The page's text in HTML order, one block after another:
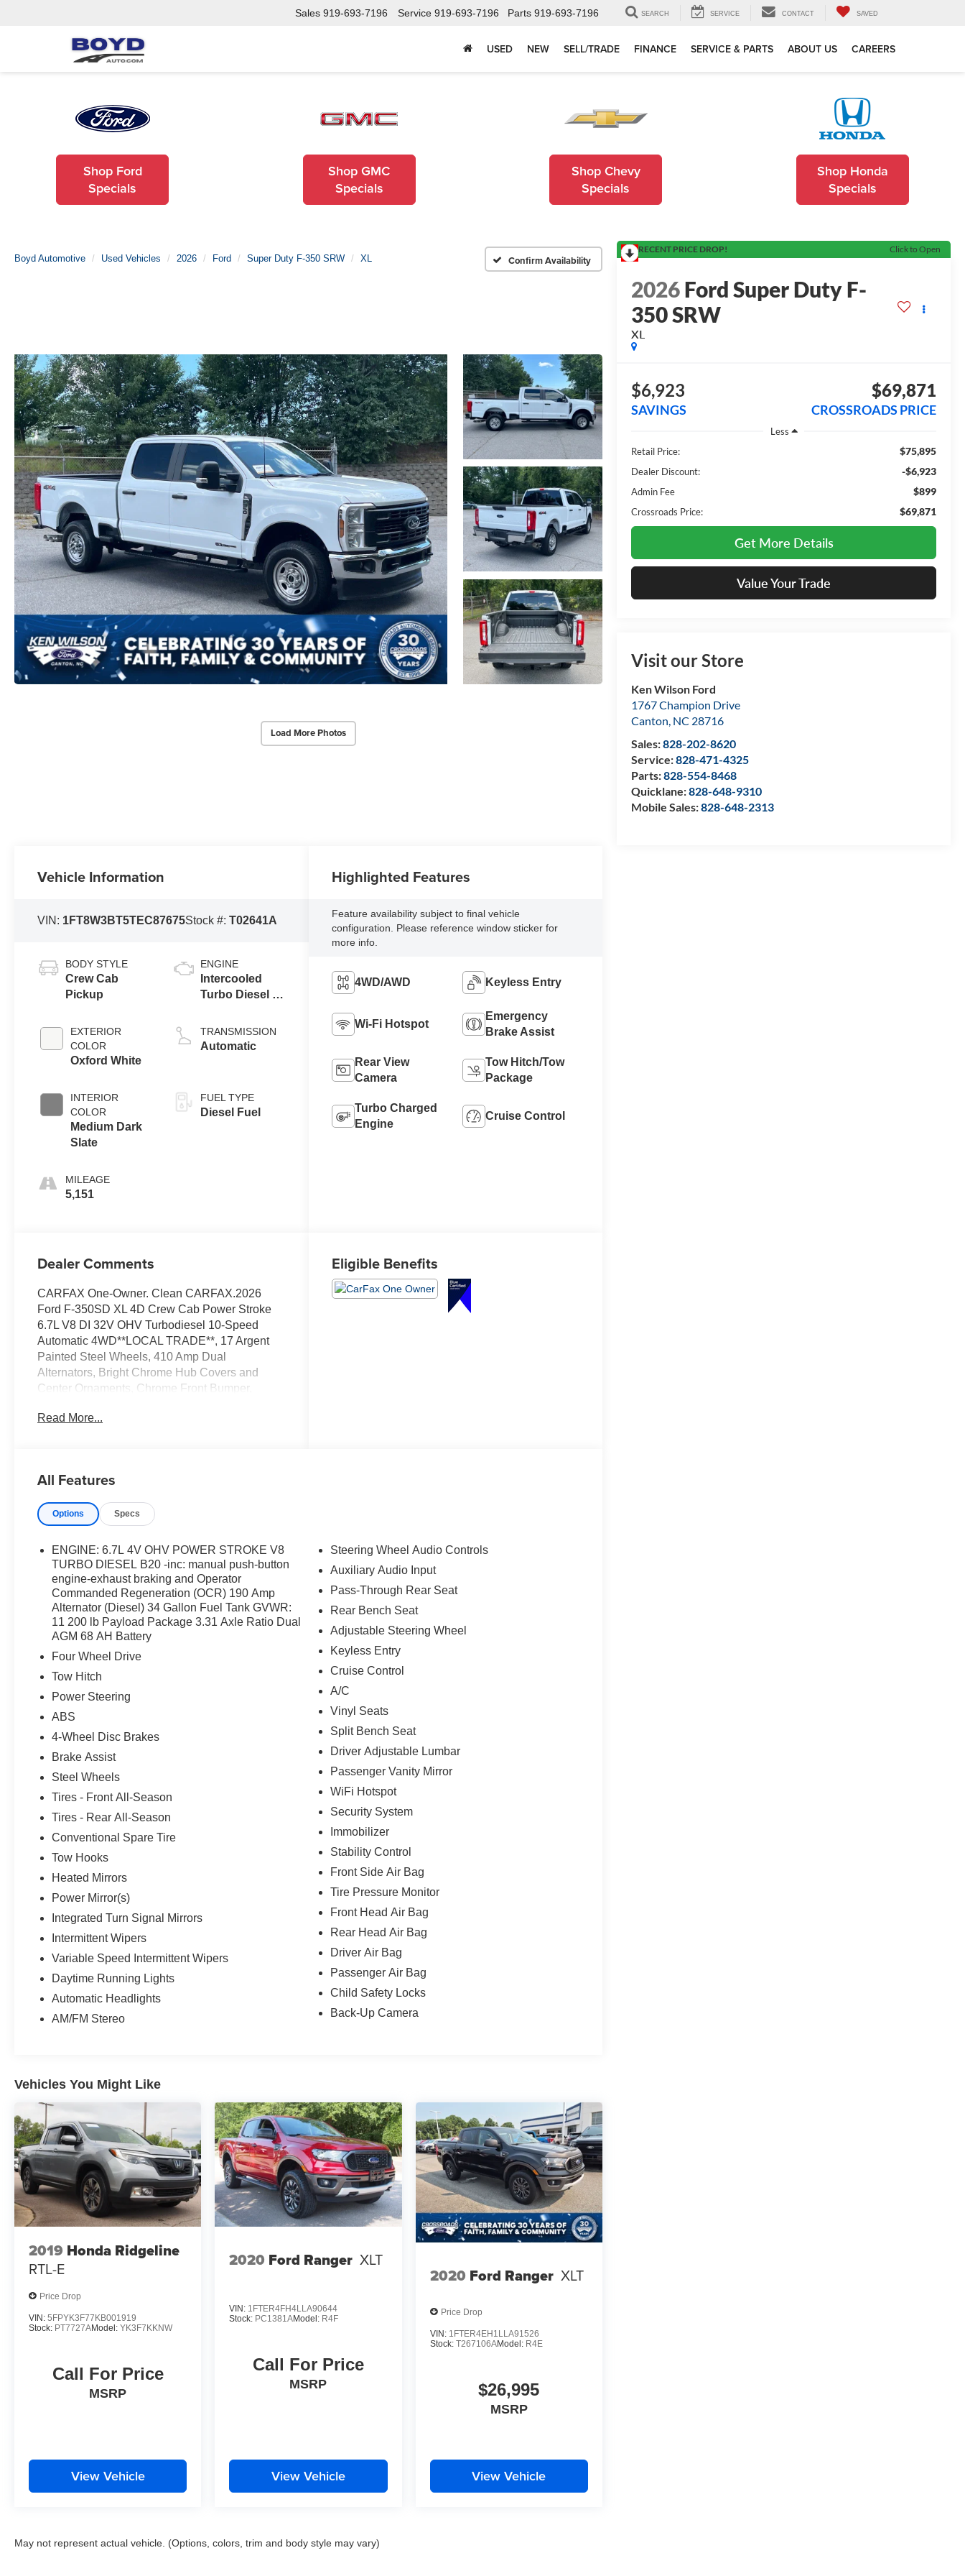
Sales 919-693-7196 Service 919-693-7196 Parts 919-693-7196 SEARCH SERVICE CONTACT SAVED
USED NEW SELL/TRADE FINANCE SERVICE & PARTS ABOUT US CAREERS
Shop Ford
Specials
Shop GMC
Specials
Shop Chevy
Specials
Shop Honda
Specials
Boyd Automotive Used Vehicles 2026 Ford Super Duty F-350 SRW XL Confirm Availability
Load More Photos
RECENT PRICE DROP! Click to Open
2026Ford Super Duty F-
350 SRW
XL
$6,923
SAVINGS
$69,871
CROSSROADS PRICE
Less
Retail Price:
$75,895
Dealer Discount: -$6,923
Admin Fee $899
Crossroads Price: $69,871
Get More Details
Value Your Trade
Visit our Store
Ken Wilson Ford
1767 Champion Drive
Canton, NC 28716
Sales:828-202-8620
Service:828-471-4325
Parts:828-554-8468
Quicklane:828-648-9310
Mobile Sales:828-648-2313
Vehicle Information
VIN: 1FT8W3BT5TEC87675Stock #:T02641A
BODY STYLE
Crew Cab
Pickup
EXTERIOR
COLOR
Oxford White
INTERIOR
COLOR
Medium Dark
Slate
MILEAGE
5,151
ENGINE
Intercooled
Turbo Diesel V-
TRANSMISSION
Automatic
FUEL TYPE
Diesel Fuel
Highlighted Features
Feature availability subject to final vehicle
configuration. Please reference window sticker for
more info.
4WD/AWD Keyless Entry
Wi-Fi Hotspot
Emergency
Brake Assist
Rear View
Camera
Tow Hitch/Tow
Package
Turbo Charged
Engine
Cruise Control
Dealer Comments
CARFAX One-Owner. Clean CARFAX.2026
Ford F-350SD XL 4D Crew Cab Power Stroke
6.7L V8 DI 32V OHV Turbodiesel 10-Speed
Automatic 4WD**LOCAL TRADE**, 17 Argent
Painted Steel Wheels, 410 Amp Dual
Alternators, Bright Chrome Hub Covers and
Center Ornaments, Chrome Front Bumper,
with 3.55 Axle Ratio, Ford Connectivity Package
Rapid-Heat Supplemental Cab Heater, SYNC 4
Read More...
Eligible Benefits
All Features
Options Specs
ENGINE: 6.7L 4V OHV POWER STROKE V8
TURBO DIESEL B20 -inc: manual push-button
engine-exhaust braking and Operator
Commanded Regeneration (OCR) 190 Amp
Alternator (Diesel) 34 Gallon Fuel Tank GVWR:
11 200 lb Payload Package 3.31 Axle Ratio Dual
AGM 68 AH Battery
Four Wheel Drive
Tow Hitch
Power Steering
ABS
4-Wheel Disc Brakes
Brake Assist
Steel Wheels
Tires - Front All-Season
Tires - Rear All-Season
Conventional Spare Tire
Tow Hooks
Heated Mirrors
Power Mirror(s)
Integrated Turn Signal Mirrors
Intermittent Wipers
Variable Speed Intermittent Wipers
Daytime Running Lights
Automatic Headlights
AM/FM Stereo
Steering Wheel Audio Controls
Auxiliary Audio Input
Pass-Through Rear Seat
Rear Bench Seat
Adjustable Steering Wheel
Keyless Entry
Cruise Control
A/C
Vinyl Seats
Split Bench Seat
Driver Adjustable Lumbar
Passenger Vanity Mirror
WiFi Hotspot
Security System
Immobilizer
Stability Control
Front Side Air Bag
Tire Pressure Monitor
Front Head Air Bag
Rear Head Air Bag
Driver Air Bag
Passenger Air Bag
Child Safety Locks
Back-Up Camera
Vehicles You Might Like
2019 Honda Ridgeline
RTL-E
Price Drop
VIN: 5FPYK3F77KB001919
Stock: PT7727AModel: YK3F7KKNW
Call For Price
MSRP
View Vehicle
2020 Ford Ranger XLT
VIN: 1FTER4FH4LLA90644
Stock: PC1381AModel: R4F
Call For Price
MSRP
View Vehicle
2020 Ford Ranger XLT
Price Drop
VIN: 1FTER4EH1LLA91526
Stock: T267106AModel: R4E
$26,995
MSRP
View Vehicle
May not represent actual vehicle. (Options, colors, trim and body style may vary)